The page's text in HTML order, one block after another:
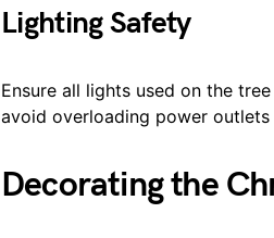
Lighting Safety
Ensure all lights used on the
avoid overloading power
Decorating the